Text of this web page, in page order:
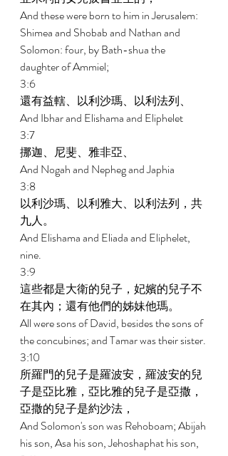
And these were born to him in Jerusalem:
Shimea and Shobab and Nathan and
Solomon: four, by Bath-shua the
daughter of Ammiel;
3:6
還有益轄、以利沙瑪、以利法列、
And Ibhar and Elishama and Eliphelet
3:7
挪迦、尼斐、雅非亞、
And Nogah and Nepheg and Japhia
3:8
以利沙瑪、以利雅大、以利法列，共
九人。
And Elishama and Eliada and Eliphelet,
nine.
3:9
這些都是大衛的兒子，妃嬪的兒子不
在其內；還有他們的姊妹他瑪。
All were sons of David, besides the sons of
the concubines; and Tamar was their sister.
3:10
所羅門的兒子是羅波安，羅波安的兒
子是亞比雅，亞比雅的兒子是亞撒，
亞撒的兒子是約沙法，
And Solomon's son was Rehoboam; Abijah
his son, Asa his son, Jehoshaphat his son,